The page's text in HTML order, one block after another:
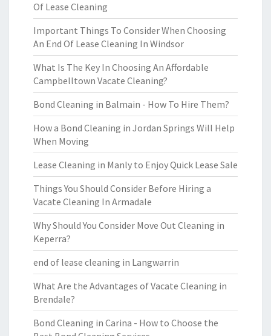
Of Lease Cleaning
Important Things To Consider When Choosing
An End Of Lease Cleaning In Windsor
What Is The Key In Choosing An Affordable
Campbelltown Vacate Cleaning?
Bond Cleaning in Balmain - How To Hire Them?
How a Bond Cleaning in Jordan Springs Will Help
When Moving
Lease Cleaning in Manly to Enjoy Quick Lease Sale
Things You Should Consider Before Hiring a
Vacate Cleaning In Armadale
Why Should You Consider Move Out Cleaning in
Keperra?
end of lease cleaning in Langwarrin
What Are the Advantages of Vacate Cleaning in
Brendale?
Bond Cleaning in Carina - How to Choose the